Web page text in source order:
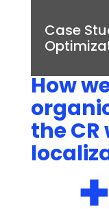
Case
How
the CR